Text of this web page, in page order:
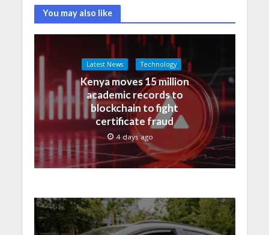
You may also like
Latest News Technology
Kenya moves 15 million
academic records to
blockchain to fight
certificate fraud
4 days ago